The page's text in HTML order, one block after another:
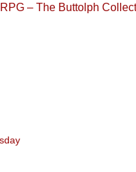
– The Buttolph